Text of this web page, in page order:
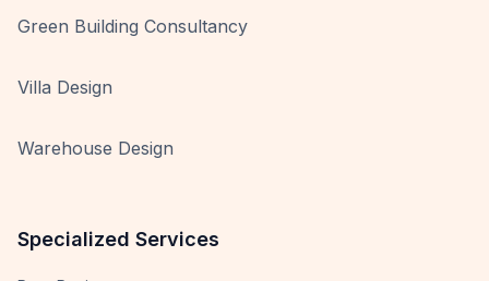
Green Building Consultancy
Villa Design
Warehouse Design
Specialized Services